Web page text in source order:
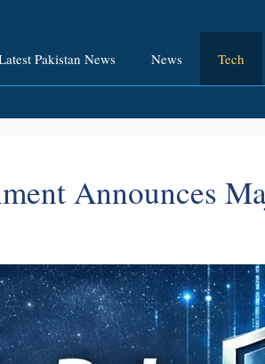
Pakistan News News Tech
Announces